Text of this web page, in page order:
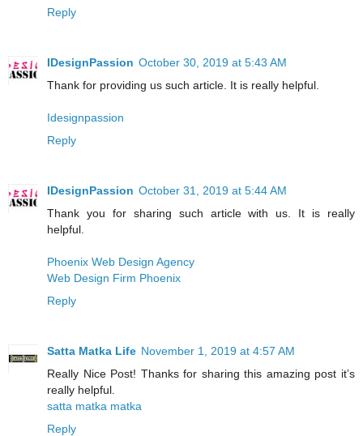
Reply
IDesignPassion October 30, 2019 at 5:43 AM
Thank for providing us such article. It is really helpful.
Idesignpassion
Reply
IDesignPassion October 31, 2019 at 5:44 AM
Thank you for sharing such article with us. It is really
helpful.
Phoenix Web Design Agency
Web Design Firm Phoenix
Reply
Satta Matka Life November 1, 2019 at 4:57 AM
Really Nice Post! Thanks for sharing this amazing post it’s
really helpful.
satta matka matka
Reply